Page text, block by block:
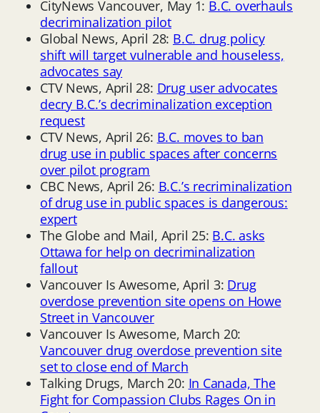
CityNews Vancouver, May 1: B.C. overhauls
decriminalization pilot
Global News, April 28: B.C. drug policy
shift will target vulnerable and houseless,
advocates say
CTV News, April 28: Drug user advocates
decry B.C.’s decriminalization exception
request
CTV News, April 26: B.C. moves to ban
drug use in public spaces after concerns
over pilot program
CBC News, April 26: B.C.’s recriminalization
of drug use in public spaces is dangerous:
expert
The Globe and Mail, April 25: B.C. asks
Ottawa for help on decriminalization
fallout
Vancouver Is Awesome, April 3: Drug
overdose prevention site opens on Howe
Street in Vancouver
Vancouver Is Awesome, March 20:
Vancouver drug overdose prevention site
set to close end of March
Talking Drugs, March 20: In Canada, The
Fight for Compassion Clubs Rages On in